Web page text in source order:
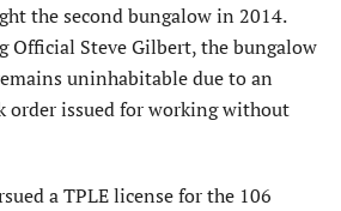
the second bungalow in 2014.
Official Steve Gilbert, the bungalow
uninhabitable due to an
order issued for working without
a TPLE license for the 106